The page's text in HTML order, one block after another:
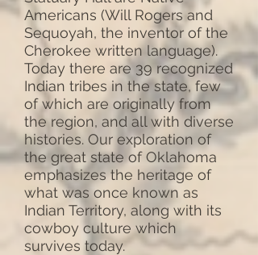
Americans (Will Rogers and
Sequoyah, the inventor of the
Cherokee written language).
Today there are 39 recognized
Indian tribes in the state, few
of which are originally from
the region, and all with diverse
histories. Our exploration of
the great state of Oklahoma
emphasizes the heritage of
what was once known as
Indian Territory, along with its
cowboy culture which
survives today.